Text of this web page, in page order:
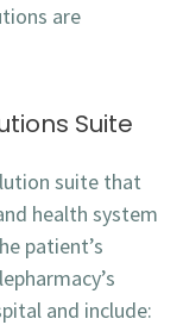
are
Suite
suite that
health system
patient’s
and include: